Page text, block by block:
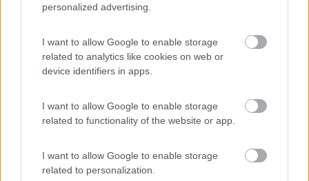
personalized advertising.
I want to allow Google to enable storage
related to analytics like cookies on web or
device identifiers in apps.
I want to allow Google to enable storage
related to functionality of the website or app.
I want to allow Google to enable storage
related to personalization.